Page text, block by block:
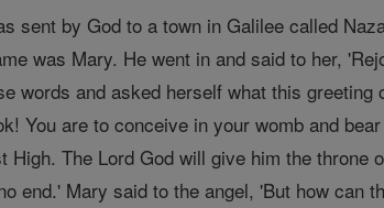
sent by God to a town in Galilee called
was Mary. He went in and said to her,
words and asked herself what this
You are to conceive in your womb and
High. The Lord God will give him the
end.' Mary said to the angel, 'But how can